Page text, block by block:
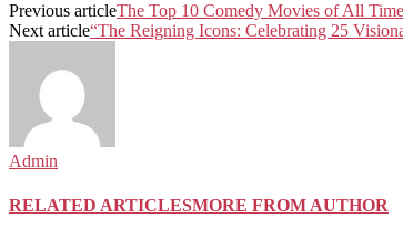
Previous articleThe Top 10 Comedy Movies of All Time
Next article“The Reigning Icons: Celebrating 25
Admin
RELATED ARTICLESMORE FROM AUTHOR